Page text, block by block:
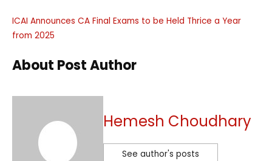
ICAI Announces CA Final Exams to be Held Thrice a Year
from 2025
About Post Author
Hemesh Choudhary
See author's posts